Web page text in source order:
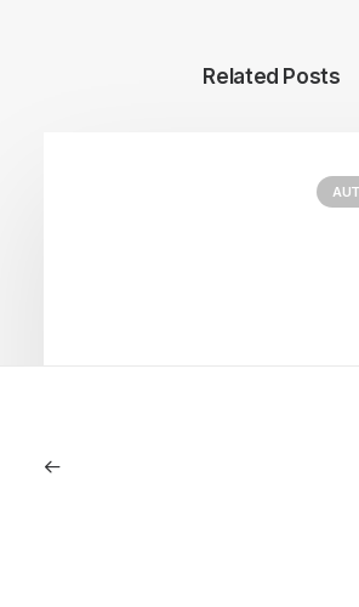
Related Posts